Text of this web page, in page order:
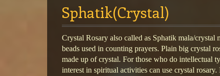
Sphatik(Crystal)
Crystal Rosary also called as Sphatik mala/crystal
beads used in counting prayers. Plain big crystal
made up of crystal. For those who do intellectual
interest in spiritual activities can use crystal